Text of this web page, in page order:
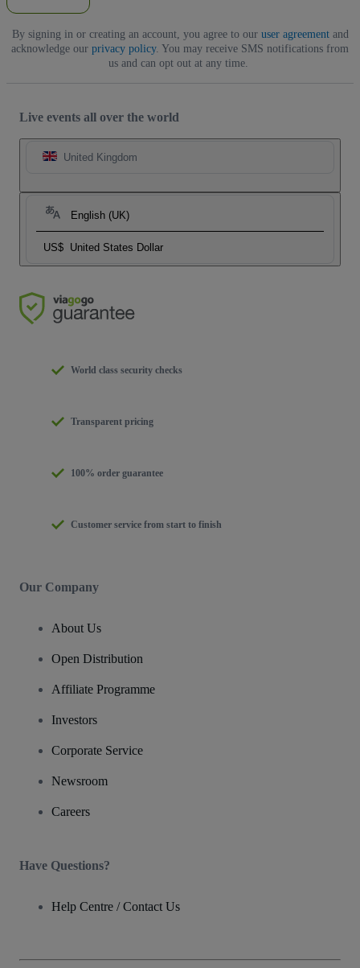
By signing in or creating an account, you agree to our user agreementand
acknowledge our privacy policy. You may receive SMS notifications from
us and can opt out at any time.
Live events all over the world
United Kingdom
English (UK)
US$ United States Dollar
World class security checks
Transparent pricing
100% order guarantee
Customer service from start to finish
Our Company
About Us
Open Distribution
Affiliate Programme
Investors
Corporate Service
Newsroom
Careers
Have Questions?
Help Centre / Contact Us